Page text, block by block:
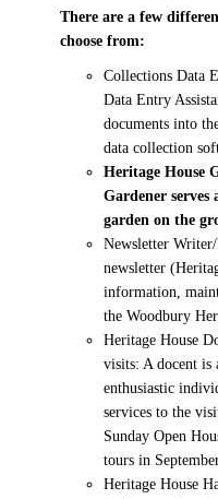
There are a few
choose from:
Collections Data
Data Entry
documents into
data collection
Heritage House
Gardener serves
garden on the
Newsletter
newsletter
information,
the Woodbury
Heritage House
visits: A docent is
enthusiastic
services to the
Sunday Open
tours in
Heritage House